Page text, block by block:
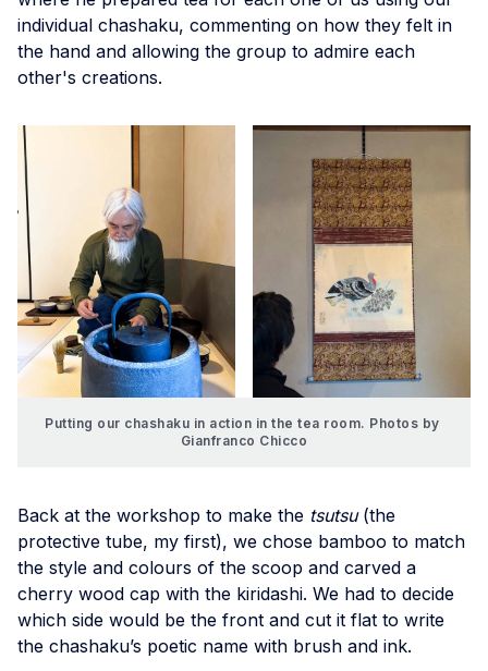
individual chashaku, commenting on how they felt in
the hand and allowing the group to admire each
other's creations.
Putting our chashaku in action in the tea room. Photos by
Gianfranco Chicco
Back at the workshop to make the tsutsu(the
protective tube, my first), we chose bamboo to match
the style and colours of the scoop and carved a
cherry wood cap with the kiridashi. We had to decide
which side would be the front and cut it flat to write
the chashaku’s poetic name with brush and ink.